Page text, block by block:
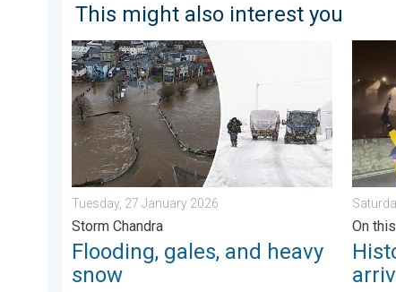
This might also interest you
Flooding, gales, and heavy snow. Storm Chandra. .
Tuesday, 27 January 2026
Storm Chandra
Flooding, gales, and heavy
snow
On